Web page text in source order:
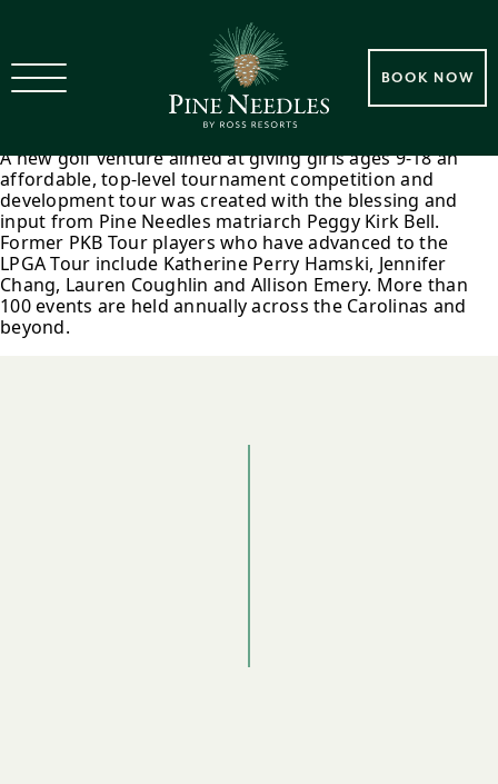
BOOK NOW
2007 Peggy Kirk Bell Tour
Founded
A new golf venture aimed at giving girls ages 9-18 an
affordable, top-level tournament competition and
development tour was created with the blessing and
input from Pine Needles matriarch Peggy Kirk Bell.
Former PKB Tour players who have advanced to the
LPGA Tour include Katherine Perry Hamski, Jennifer
Chang, Lauren Coughlin and Allison Emery. More than
100 events are held annually across the Carolinas and
beyond.